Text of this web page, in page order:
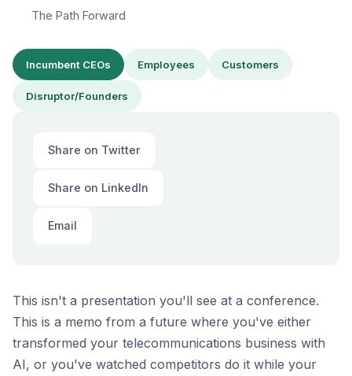
The Path Forward
Incumbent CEOs Employees Customers
Disruptor/Founders
Share on Twitter
Share on LinkedIn
Email
This isn't a presentation you'll see at a conference.
This is a memo from a future where you've either
transformed your telecommunications business with
AI, or you've watched competitors do it while your